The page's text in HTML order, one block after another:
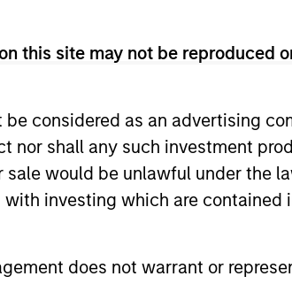
this site may not be
considered as an advertising
shall any such investment
would be unlawful under the
investing which are contained
does not warrant or
Investment Funds, a Luxembourg
(“UCITS”).
consulting the current Prospectus, Key
or other documents available
from the Registered Office European
of investor rights is available at the
and all Hong Kong investors should